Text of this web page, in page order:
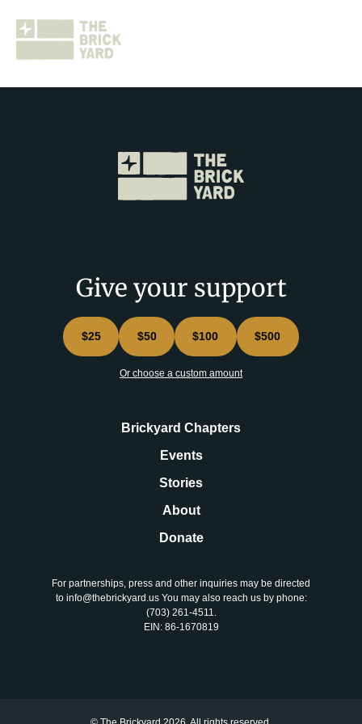
Brickyard Chapters
Events
Stories
Give your support
$25 $50 $100 $500
Or choose a custom amount
Brickyard Chapters
Events
Stories
About
Donate
For partnerships, press and other inquiries may be directed
to info@thebrickyard.us You may also reach us by phone:
‪(703) 261-4511‬.
EIN: 86-1670819